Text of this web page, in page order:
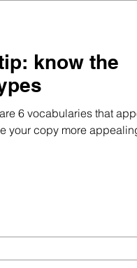
know the
6 vocabularies that
your copy more